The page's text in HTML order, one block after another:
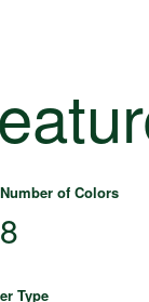
Number of Colors
8
Type